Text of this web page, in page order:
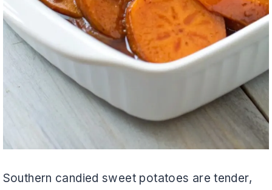
Southern candied sweet potatoes are tender,